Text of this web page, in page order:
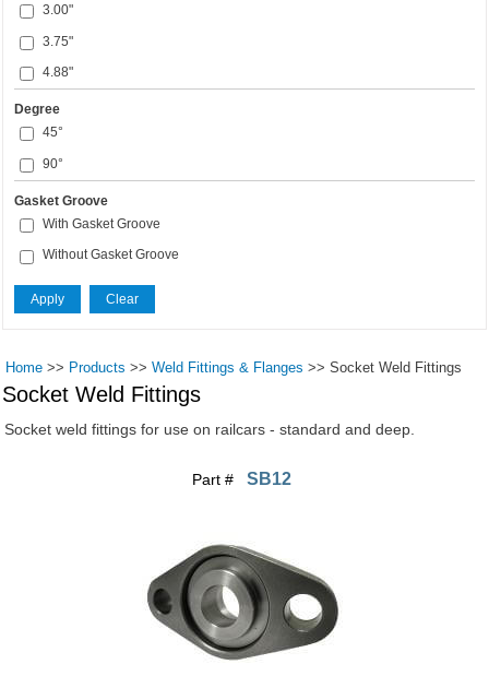
3.00"
3.75"
4.88"
Degree
45°
90°
Gasket Groove
With Gasket Groove
Without Gasket Groove
Home >> Products >> Weld Fittings & Flanges >> Socket Weld Fittings
Socket Weld Fittings
Socket weld fittings for use on railcars - standard and deep.
Part # SB12